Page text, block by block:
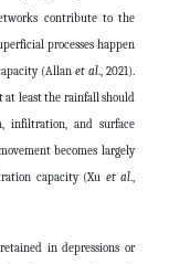
contribute to the
processes happen
(Allan et al., 2021).
at least the rainfall should
infiltration, and surface
becomes largely
capacity (Xu et al.,
in depressions or